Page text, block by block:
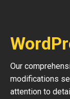
Our
modifications
attention to